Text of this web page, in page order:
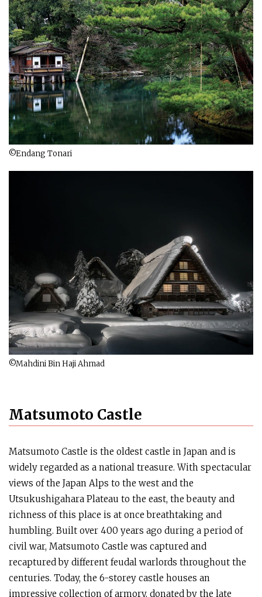
©Endang Tonari
©Mahdini Bin Haji Ahmad
Matsumoto Castle
Matsumoto Castle is the oldest castle in Japan and is
widely regarded as a national treasure. With spectacular
views of the Japan Alps to the west and the
Utsukushigahara Plateau to the east, the beauty and
richness of this place is at once breathtaking and
humbling. Built over 400 years ago during a period of
civil war, Matsumoto Castle was captured and
recaptured by different feudal warlords throughout the
centuries. Today, the 6-storey castle houses an
impressive collection of armory, donated by the late